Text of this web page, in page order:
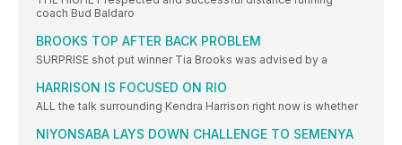
coach Bud Baldaro
BROOKS TOP AFTER BACK PROBLEM
SURPRISE shot put winner Tia Brooks was advised by a
HARRISON IS FOCUSED ON RIO
ALL the talk surrounding Kendra Harrison right now is whether
NIYONSABA LAYS DOWN CHALLENGE TO SEMENYA